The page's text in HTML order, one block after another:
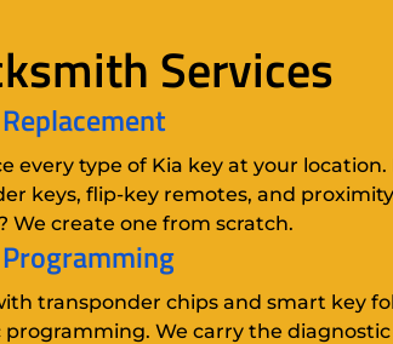
Services
every type of Kia key at your location.
keys, flip-key remotes, and
We create one from scratch.
Programming
transponder chips and smart key
programming. We carry the